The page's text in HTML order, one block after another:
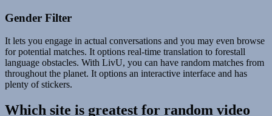
Gender Filter
It lets you engage in actual conversations and you may even browse
for potential matches. It options real-time translation to forestall
language obstacles. With LivU, you can have random matches from
throughout the planet. It options an interactive interface and has
plenty of stickers.
Which site is greatest for random video